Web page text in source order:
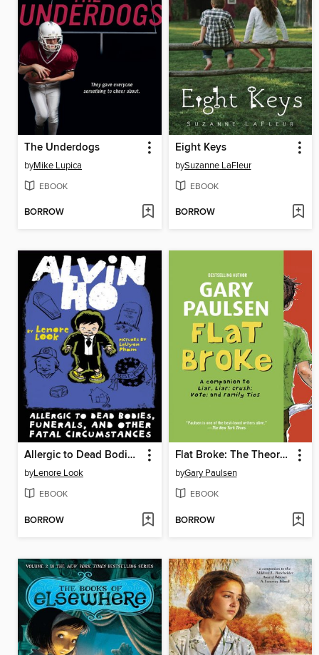
The Underdogs
byMike Lupica
EBOOK
BORROW
Eight Keys
bySuzanne LaFleur
EBOOK
BORROW
Allergic to Dead Bodies, Funerals, and Other Fatal Circumstances
byLenore Look
EBOOK
BORROW
Flat Broke: The Theory, Practice and Destructive Properties of Greed
byGary Paulsen
EBOOK
BORROW